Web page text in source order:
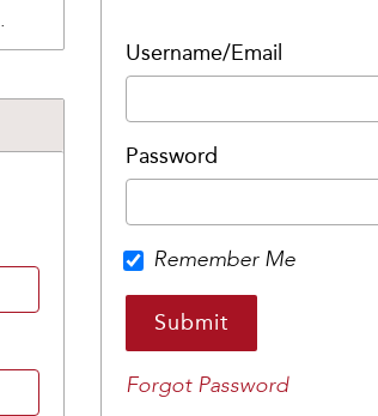
Username/Email
Password
Remember Me
Forgot Password